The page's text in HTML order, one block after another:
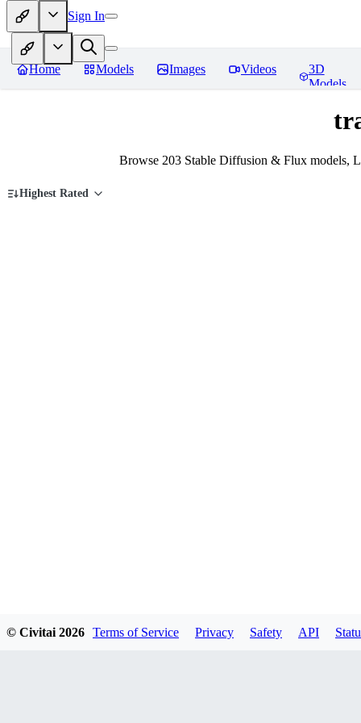
Sign In
Home Models Images Videos
3D
Models
Browse 203 Stable Diffusion & Flux models,
Highest Rated
© Civitai 2026 Terms of Service Privacy Safety API